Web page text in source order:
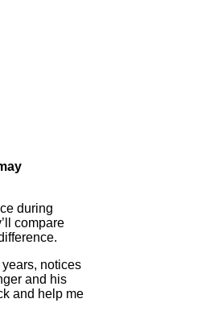
during
compare
notices
and his
and help me